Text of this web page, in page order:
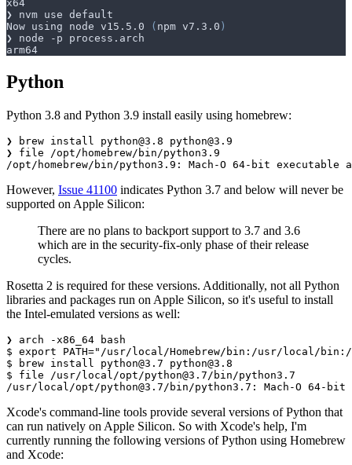
Now using node v15.5.0
( npm v7.3.0 )
Python
Python 3.8 and Python 3.9 install easily using homebrew:
❯ brew install python@3.8
python@3.9
❯ file /opt/homebrew/bin/python3.9
However, Issue 41100 indicates Python 3.7 and below will never be
supported on Apple Silicon:
There are no plans to backport support to 3.7 and 3.6
which are in the security-fix-only phase of their release
cycles.
Rosetta 2 is required for these versions. Additionally, not all Python
libraries and packages run on Apple Silicon, so it's useful to install
the Intel-emulated versions as well:
❯ arch -x86_64 bash
$ export PATH="/usr/local/Homebrew/bin:/usr/local/
$ brew install python@3.7
python@3.8
$ file /usr/local/opt/python@3.7/bin/python3.7
/usr/local/opt/python@3.7
Xcode's command-line tools provide several versions of Python that
can run natively on Apple Silicon. So with Xcode's help, I'm
currently running the following versions of Python using Homebrew
and Xcode: